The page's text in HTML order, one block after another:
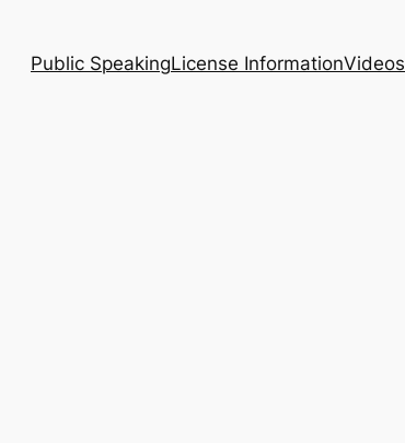
Public SpeakingLicense InformationVideos